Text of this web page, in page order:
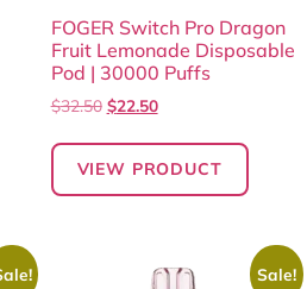
FOGER Switch Pro Dragon
Fruit Lemonade Disposable
Pod | 30000 Puffs
$32.50 $22.50
VIEW PRODUCT
Sale!